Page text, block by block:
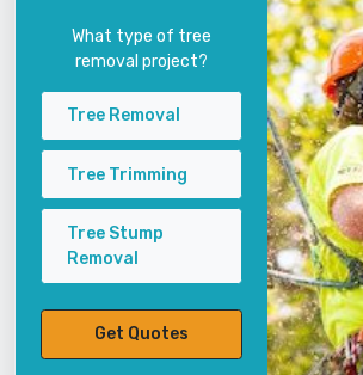
What type of tree
removal project?
Tree Removal
Tree Trimming
Tree Stump
Removal
Get Quotes